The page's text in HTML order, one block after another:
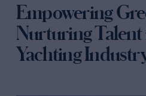
Empowering
Nurturing Talent
Yachting